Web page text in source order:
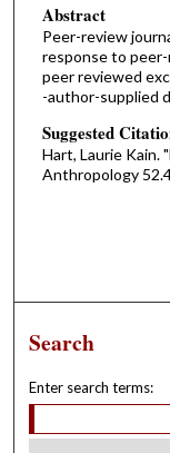
Abstract
Peer-review
response to
peer reviewed
-author-supplied
Suggested
Hart, Laurie Kain.
Anthropology
Search
Enter search terms: